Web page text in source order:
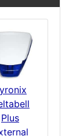
Plus